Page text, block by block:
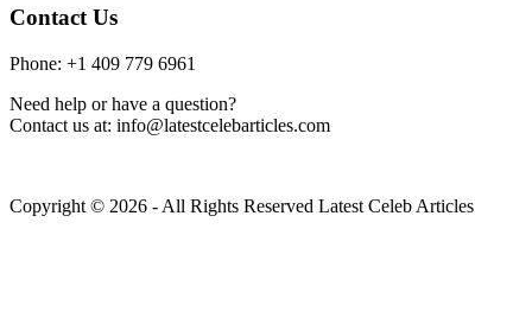
Contact Us
Phone: +1 409 779 6961
Need help or have a question?
Contact us at: info@latestcelebarticles.com
Copyright © 2026 - All Rights Reserved Latest Celeb Articles